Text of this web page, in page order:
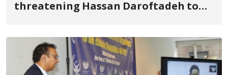
threatening Hassan Daroftadeh to
and activities on social media on the
anniversary of his son's government
murder